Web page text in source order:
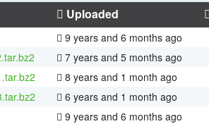
Uploaded
9 years and 6 months ago
7 years and 5 months ago
8 years and 1 month ago
6 years and 1 month ago
9 years and 6 months ago